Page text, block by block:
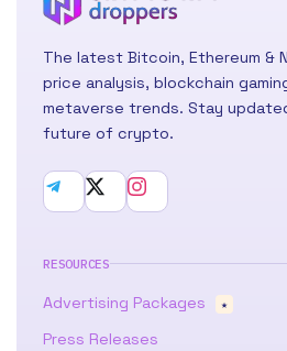
The latest Bitcoin, Ethereum &
price analysis, blockchain
metaverse trends. Stay
future of crypto.
RESOURCES
Advertising Packages ★
Press Releases